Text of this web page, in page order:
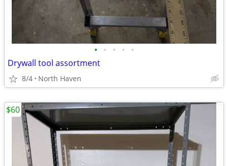
• • • • •
Drywall tool assortment
8/4 North Haven
$60